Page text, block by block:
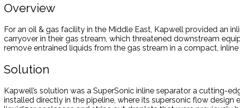
Overview
For an oil & gas facility in the Middle East, Kapwell provided an
carryover in their gas stream, which threatened downstream
remove entrained liquids from the gas stream in a compact,
Solution
Kapwell’s solution was a SuperSonic inline separator a cutting-
installed directly in the pipeline, where its supersonic flow